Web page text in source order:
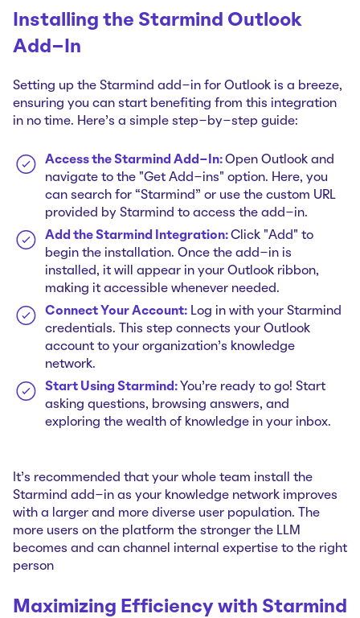
Installing the Starmind Outlook
Add-In
Setting up the Starmind add-in for Outlook is a breeze,
ensuring you can start benefiting from this integration
in no time. Here's a simple step-by-step guide:
Access the Starmind Add-In: Open Outlook and
navigate to the "Get Add-ins" option. Here, you
can search for “Starmind” or use the custom URL
provided by Starmind to access the add-in.
Add the Starmind Integration: Click "Add" to
begin the installation. Once the add-in is
installed, it will appear in your Outlook ribbon,
making it accessible whenever needed.
Connect Your Account: Log in with your Starmind
credentials. This step connects your Outlook
account to your organization's knowledge
network.
Start Using Starmind: You're ready to go! Start
asking questions, browsing answers, and
exploring the wealth of knowledge in your inbox.
It's recommended that your whole team install the
Starmind add-in as your knowledge network improves
with a larger and more diverse user population. The
more users on the platform the stronger the LLM
becomes and can channel internal expertise to the right
person
Maximizing Efficiency with Starmind